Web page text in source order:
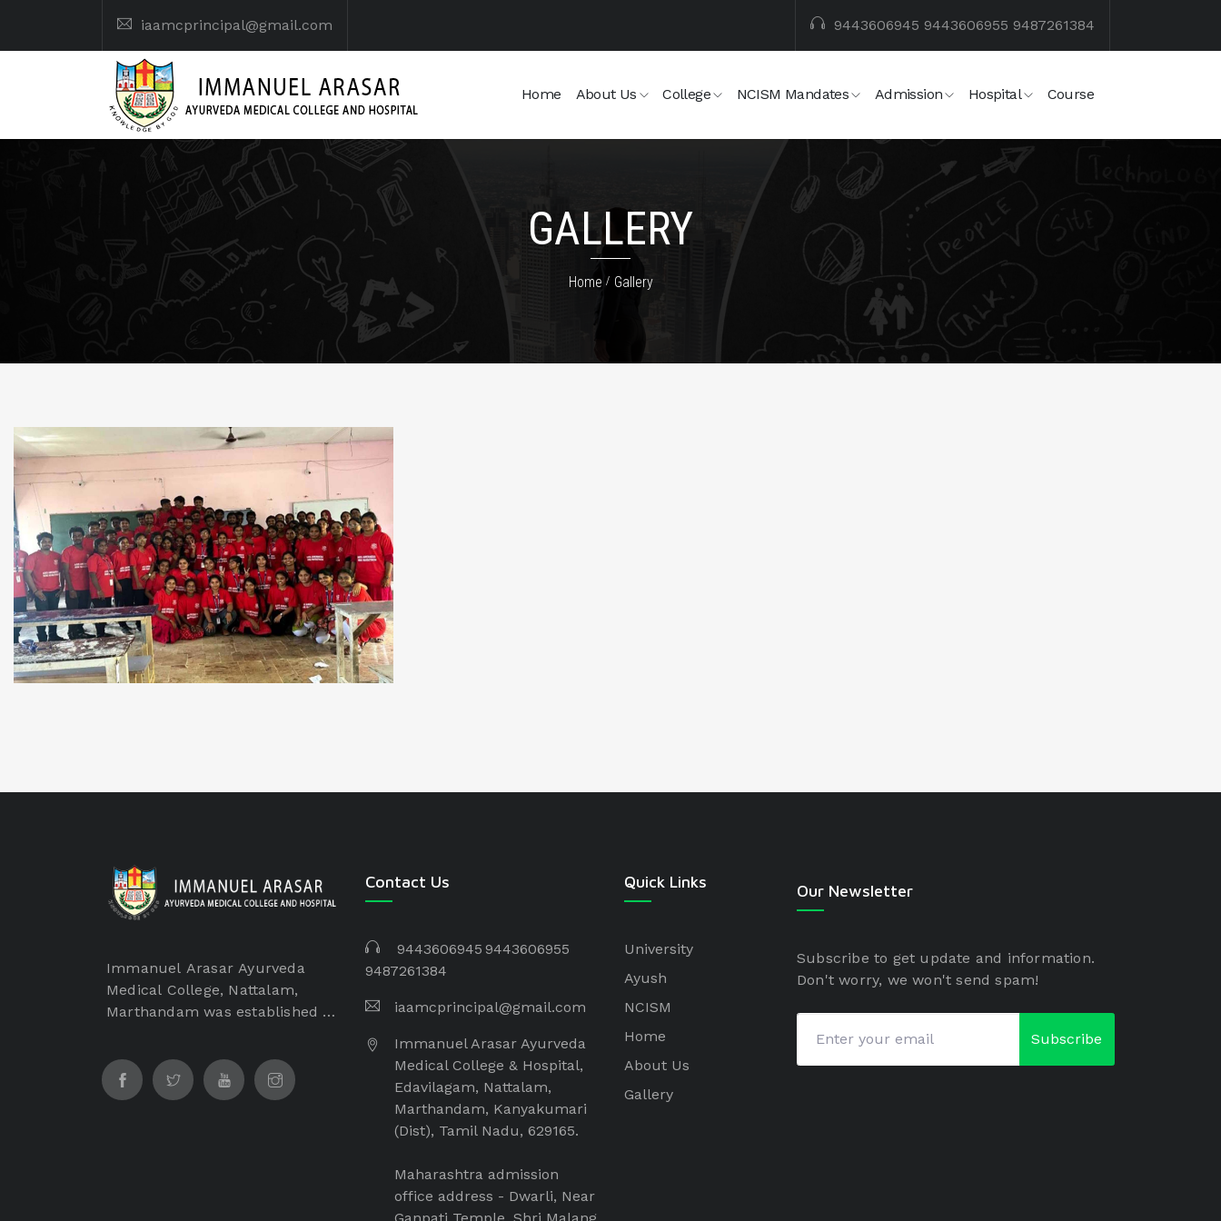
iaamcprincipal@gmail.com 9443606945 9443606955 9487261384
Home About Us College NCISM Mandates Admission Hospital Course
GALLERY
Home Gallery
Immanuel Arasar Ayurveda
Medical College, Nattalam,
Marthandam was established in
George, Founder Chairman of
Immanuel Arasar institution
which is a non-profitable and
Contact Us
9443606945 9443606955
9487261384
iaamcprincipal@gmail.com
Immanuel Arasar Ayurveda
Medical College & Hospital,
Edavilagam, Nattalam,
Marthandam, Kanyakumari
(Dist), Tamil Nadu, 629165.
Maharashtra admission
office address - Dwarli, Near
Quick Links
University
Ayush
NCISM
Home
About Us
Gallery
Our Newsletter
Subscribe to get update and information.
Don't worry, we won't send spam!
Subscribe